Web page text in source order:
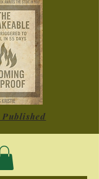
Published